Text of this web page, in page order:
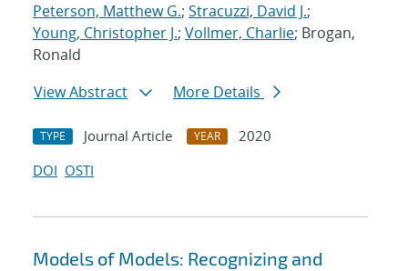
Peterson, Matthew G.; Stracuzzi, David J.;
Young, Christopher J.; Vollmer, Charlie; Brogan,
Ronald
View Abstract
More Details
TYPE Journal Article YEAR
2020
DOI OSTI
Models of Models: Recognizing and